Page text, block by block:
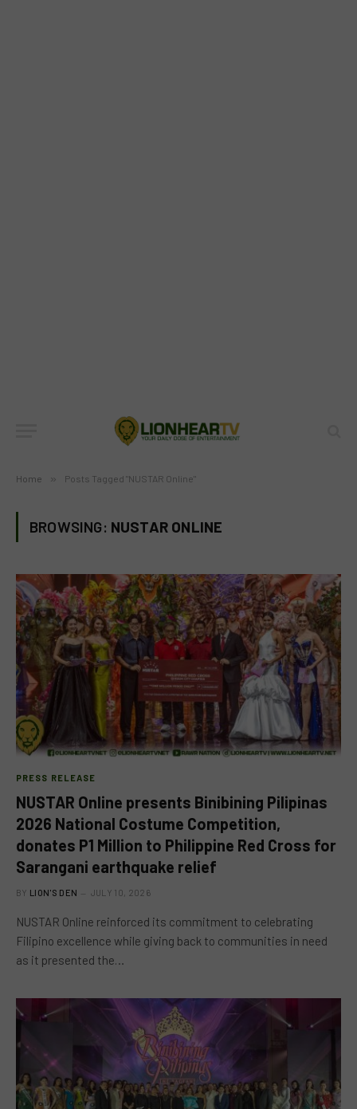
Home » Posts Tagged "NUSTAR Online"
BROWSING: NUSTAR ONLINE
PRESS RELEASE
NUSTAR Online presents Binibining Pilipinas
2026 National Costume Competition,
donates P1 Million to Philippine Red Cross for
Sarangani earthquake relief
BY LION'S DEN JULY 10, 2026
NUSTAR Online reinforced its commitment to celebrating
Filipino excellence while giving back to communities in need
as it presented the…